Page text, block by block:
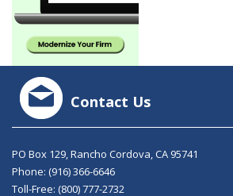
Contact Us
PO Box 129, Rancho Cordova, CA 95741
Phone: (916) 366-6646
Toll-Free: (800) 777-2732